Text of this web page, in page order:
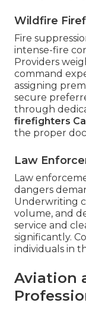
Wildfire
Fire
intense-fire
Providers
command
assigning
secure
through
firefighters
the proper
Law
Law
dangers
Underwriting
volume, and
service and
significantly.
individuals in
Aviation